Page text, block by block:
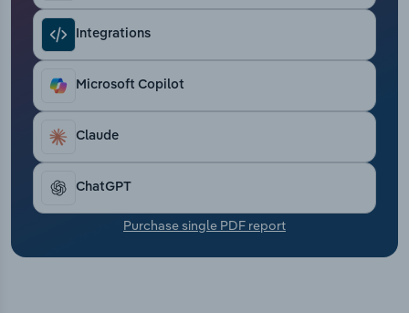
Integrations
Microsoft Copilot
Claude
ChatGPT
Purchase single PDF report
Transportation and Warehousing
Utilities
Wholesale Trade